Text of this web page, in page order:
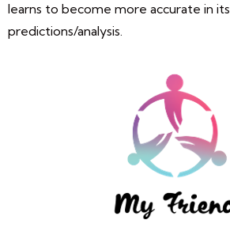
learns to become more accurate in its
predictions/analysis.